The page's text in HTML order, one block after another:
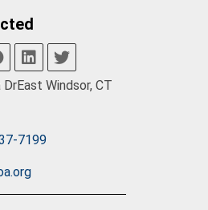
DrEast Windsor, CT
7199